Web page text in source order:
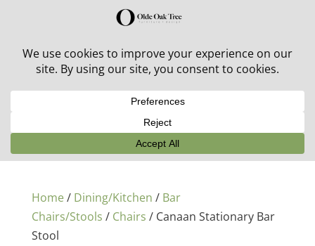
30% off in-stock outdoor furniture + 20% off all orders!
Home/ Dining/Kitchen / Bar
Chairs/Stools / Chairs / Canaan Stationary Bar
Stool